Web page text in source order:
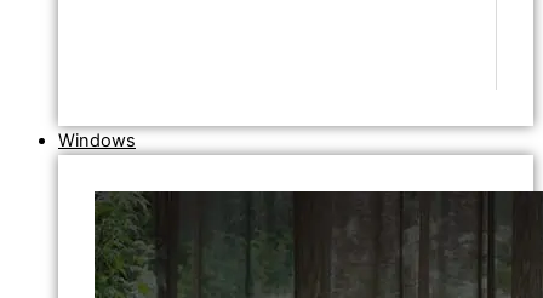
Windows